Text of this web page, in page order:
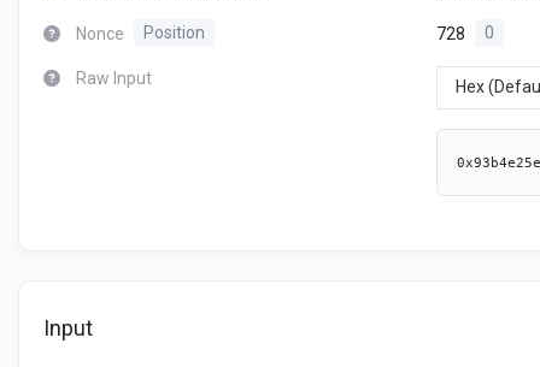
Nonce Position 728 0
Raw Input Hex
0x93b4e25e
Input